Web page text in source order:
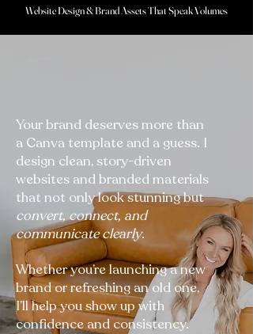
Website Design & Brand Assets That Speak Volumes
Your brand deserves more than
a Canva template and a guess. I
design clean, story-driven
websites and branded materials
that not only look stunning but
convert, connect, and
communicate clearly.
Whether you’re launching a new
brand or refreshing an old one,
I’ll help you show up with
confidence and consistency.